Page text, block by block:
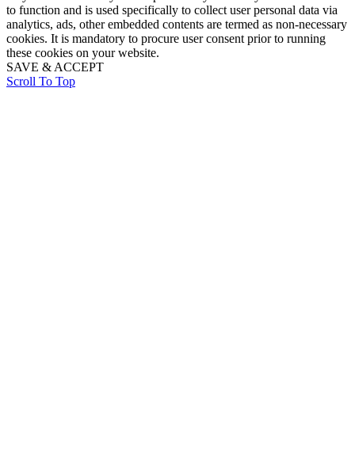
to function and is used specifically to collect user personal data via
analytics, ads, other embedded contents are termed as non-necessary
cookies. It is mandatory to procure user consent prior to running
these cookies on your website.
SAVE & ACCEPT
Scroll To Top